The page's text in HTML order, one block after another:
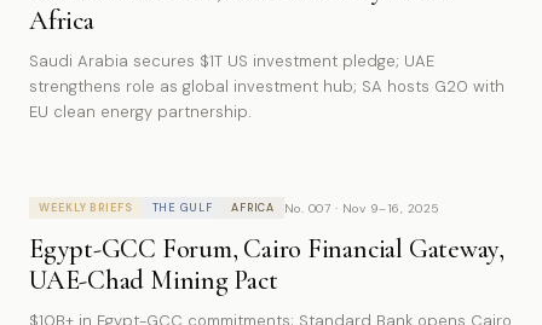
Africa
Saudi Arabia secures $1T US investment pledge; UAE
strengthens role as global investment hub; SA hosts G20 with
EU clean energy partnership.
WEEKLY BRIEFS THE GULF AFRICA No. 007 · Nov 9–16, 2025
Egypt-GCC Forum, Cairo Financial Gateway,
UAE-Chad Mining Pact
$10B+ in Egypt-GCC commitments; Standard Bank opens Cairo